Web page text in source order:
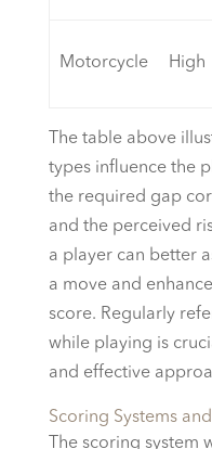
Motorcycle High
The table above
types influence the
the required gap
and the perceived
a player can better
a move and
score. Regularly
while playing is
and effective
Scoring Systems
The scoring system